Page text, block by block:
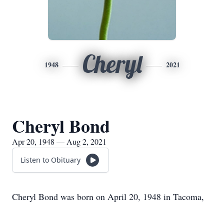
1948 Cheryl 2021
Cheryl Bond
Apr 20, 1948 — Aug 2, 2021
Listen to Obituary
Cheryl Bond was born on April 20, 1948 in Tacoma,